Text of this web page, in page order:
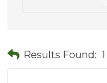
Results Found: 1